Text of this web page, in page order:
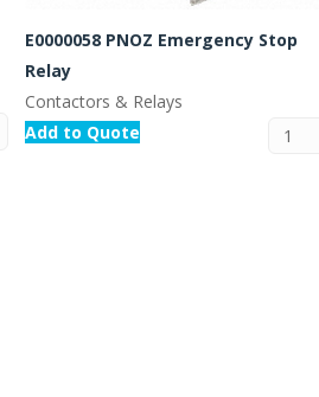
E0000058 PNOZ Emergency Stop
Relay
Contactors & Relays
Add to Quote